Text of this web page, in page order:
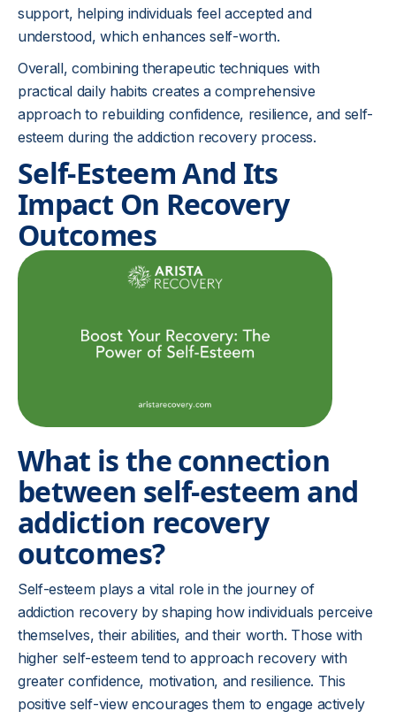
support, helping individuals feel accepted and
understood, which enhances self-worth.
Overall, combining therapeutic techniques with
practical daily habits creates a comprehensive
approach to rebuilding confidence, resilience, and self-
esteem during the addiction recovery process.
Self-Esteem And Its
Impact On Recovery
Outcomes
What is the connection
between self-esteem and
addiction recovery
outcomes?
Self-esteem plays a vital role in the journey of
addiction recovery by shaping how individuals perceive
themselves, their abilities, and their worth. Those with
higher self-esteem tend to approach recovery with
greater confidence, motivation, and resilience. This
positive self-view encourages them to engage actively